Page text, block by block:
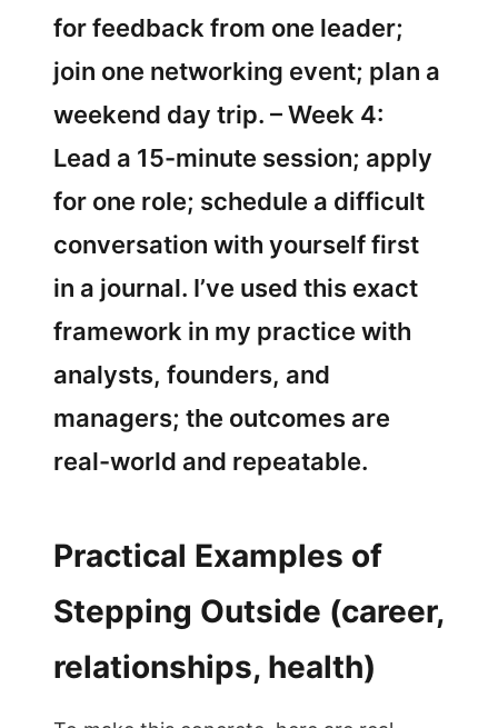
for feedback from one leader;
join one networking event; plan a
weekend day trip. – Week 4:
Lead a 15-minute session; apply
for one role; schedule a difficult
conversation with yourself first
in a journal. I’ve used this exact
framework in my practice with
analysts, founders, and
managers; the outcomes are
real-world and repeatable.
Practical Examples of
Stepping Outside (career,
relationships, health)